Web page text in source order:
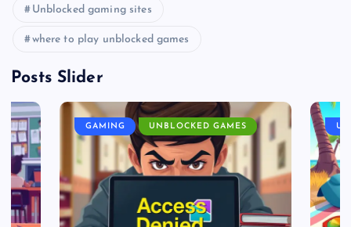
Unblocked gaming sites
where to play unblocked games
Posts Slider
GAMING UNBLOCKED GAMES